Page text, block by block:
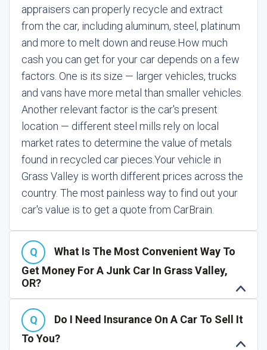
appraisers can properly recycle and extract
from the car, including aluminum, steel, platinum
and more to melt down and reuse. How much
cash you can get for your car depends on a few
factors. One is its size — larger vehicles, trucks
and vans have more metal than smaller vehicles.
Another relevant factor is the car's present
location — different steel mills rely on local
market rates to determine the value of metals
found in recycled car pieces.Your vehicle in
Grass Valley is worth different prices across the
country. The most painless way to find out your
car's value is to get a quote from CarBrain.
What Is The Most Convenient Way To
Get Money For A Junk Car In Grass Valley,
OR?
Do I Need Insurance On A Car To Sell It
To You?